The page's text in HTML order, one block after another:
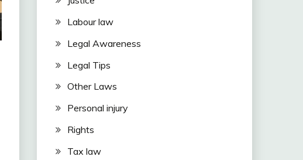
Labour law
Legal Awareness
Legal Tips
Other Laws
Personal injury
Rights
Tax law